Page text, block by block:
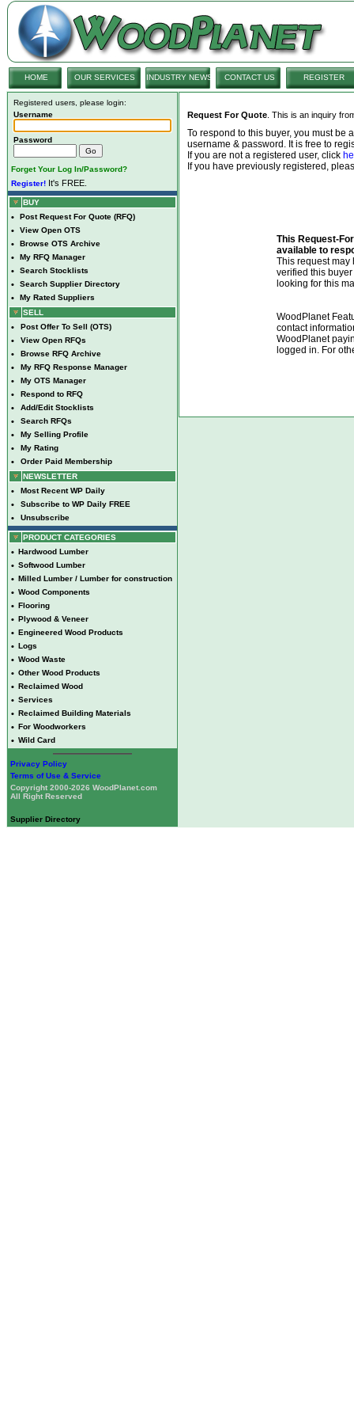
HOME OUR SERVICES INDUSTRY NEWS CONTACT US REGISTER
Registered users, please login:
Username
Password
Forget Your Log In/Password?
Register! It's FREE.
BUY
• Post Request For Quote (RFQ)
• View Open OTS
• Browse OTS Archive
• My RFQ Manager
• Search Stocklists
• Search Supplier Directory
•
My Rated Suppliers
SELL
• Post Offer To Sell (OTS)
• View Open RFQs
• Browse RFQ Archive
• My RFQ Response Manager
• My OTS Manager
• Respond to RFQ
• Add/Edit Stocklists
• Search RFQs
• My Selling Profile
• My Rating
•
Order Paid Membership
NEWSLETTER
• Most Recent WP Daily
• Subscribe to WP Daily FREE
• Unsubscribe
PRODUCT CATEGORIES
• Hardwood Lumber
• Softwood Lumber
• Milled Lumber / Lumber for construction
• Wood Components
• Flooring
• Plywood & Veneer
• Engineered Wood Products
• Logs
• Wood Waste
• Other Wood Products
• Reclaimed Wood
• Services
• Reclaimed Building Materials
• For Woodworkers
• Wild Card
Privacy Policy
Terms of Use & Service
Copyright 2000-2026 WoodPlanet.com
All Right Reserved
Supplier Directory
Request For Quote . This is an inquiry
To respond to this buyer, you must be
username & password. It is free to
If you are not a registered user, click
If you have previously registered,
This Request-
available to
This request may
verified this
looking for this
WoodPlanet
contact
WoodPlanet
logged in. For